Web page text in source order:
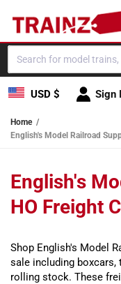
Skip to content
USD $ Sign
Home
English's Model Railroad
English's
HO Freight
Shop English's Model
sale including boxcars,
rolling stock. These